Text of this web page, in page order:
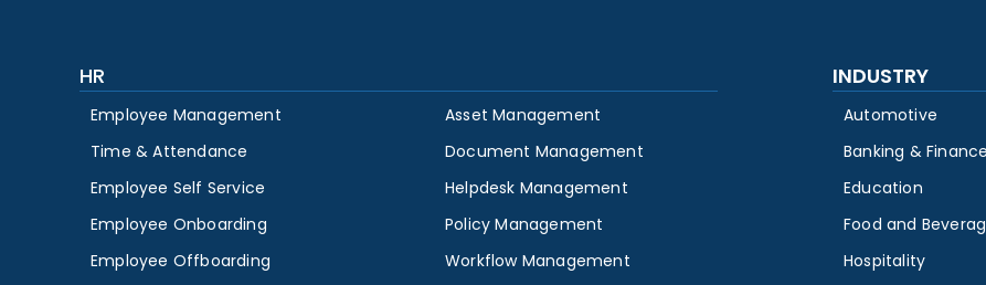
HR
Employee Management
Time & Attendance
Employee Self Service
Employee Onboarding
Employee Offboarding
Asset Management
Document Management
Helpdesk Management
Policy Management
Workflow Management
INDUSTRY
Automotive
Banking & Finance
Education
Food and
Hospitality